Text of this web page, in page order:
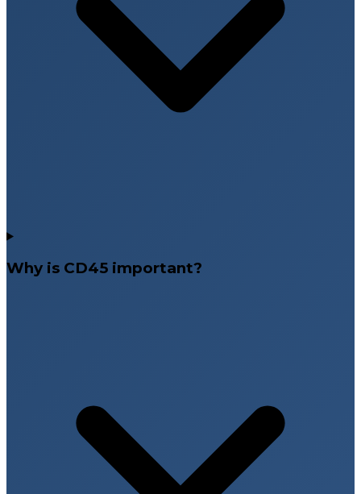
Why is CD45 important?